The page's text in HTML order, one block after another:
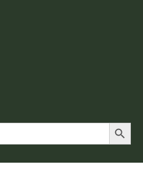
Search Button